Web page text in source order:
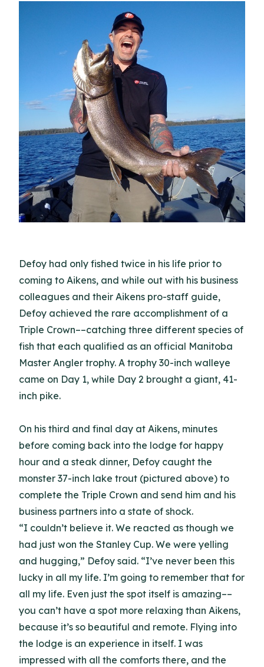
Defoy had only fished twice in his life prior to
coming to Aikens, and while out with his business
colleagues and their Aikens pro-staff guide,
Defoy achieved the rare accomplishment of a
Triple Crown––catching three different species of
fish that each qualified as an official Manitoba
Master Angler trophy. A trophy 30-inch walleye
came on Day 1, while Day 2 brought a giant, 41-
inch pike.
On his third and final day at Aikens, minutes
before coming back into the lodge for happy
hour and a steak dinner, Defoy caught the
monster 37-inch lake trout (pictured above) to
complete the Triple Crown and send him and his
business partners into a state of shock.
“I couldn’t believe it. We reacted as though we
had just won the Stanley Cup. We were yelling
and hugging,” Defoy said. “I’ve never been this
lucky in all my life. I’m going to remember that for
all my life. Even just the spot itself is amazing––
you can’t have a spot more relaxing than Aikens,
because it’s so beautiful and remote. Flying into
the lodge is an experience in itself. I was
impressed with all the comforts there, and the